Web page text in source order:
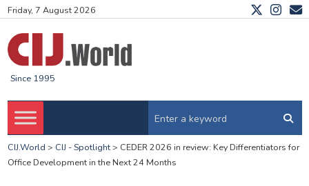
Friday, 7 August 2026
Since 1995
CIJ.World > CIJ - Spotlight> CEDER 2026 in review: Key Differentiators for
Office Development in the Next 24 Months